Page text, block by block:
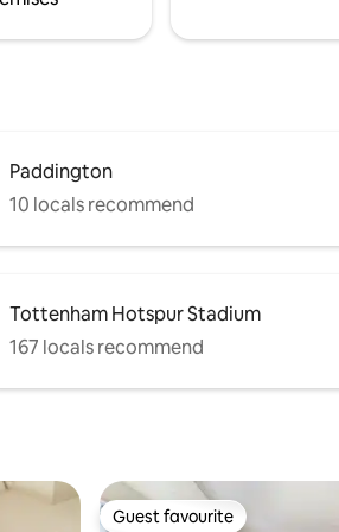
Paddington
10 locals recommend
Tottenham Hotspur Stadium
167 locals recommend
Guest favourite
Guest favourite